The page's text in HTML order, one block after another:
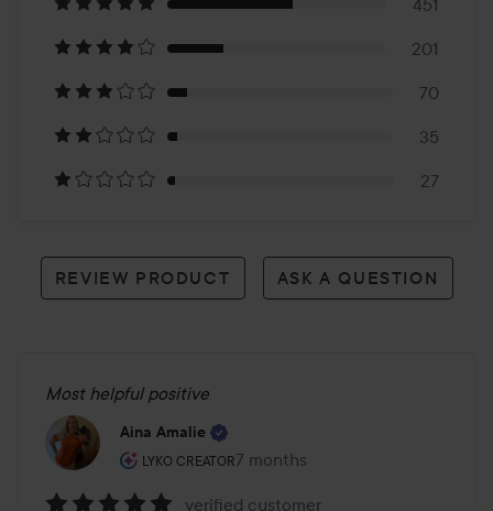
on
784
reviews
201
70
35
27
REVIEW PRODUCT ASK A QUESTION
Most helpful positive
Aina Amalie
LYKO CREATOR
The user's roll: Lyko Creator.
7 months
The post was made 7 months
verified customer